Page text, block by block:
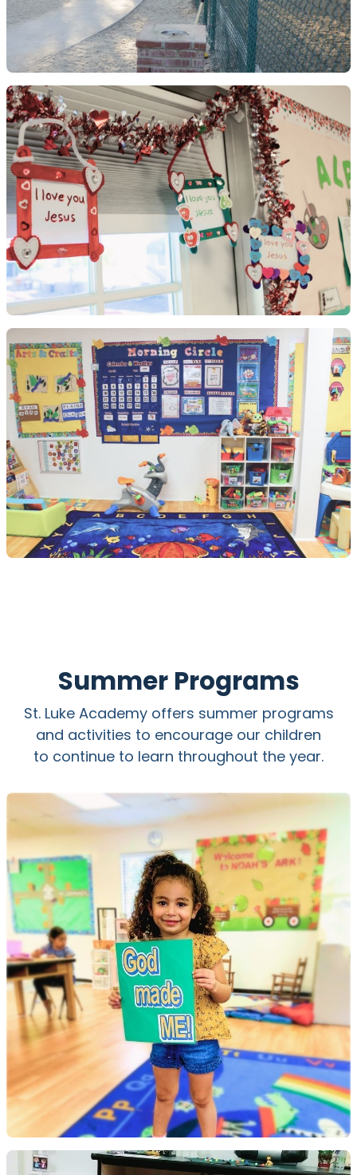
Summer Programs
St. Luke Academy offers summer programs
and activities to encourage our children
to continue to learn throughout the year.